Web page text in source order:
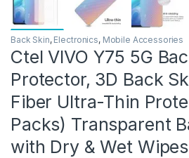
Back Skin, Electronics, Mobile Accessories
Ctel VIVO Y75 5G
Protector, 3D Back
Fiber Ultra-Thin
Packs) Transparent
with Dry & Wet Wipes